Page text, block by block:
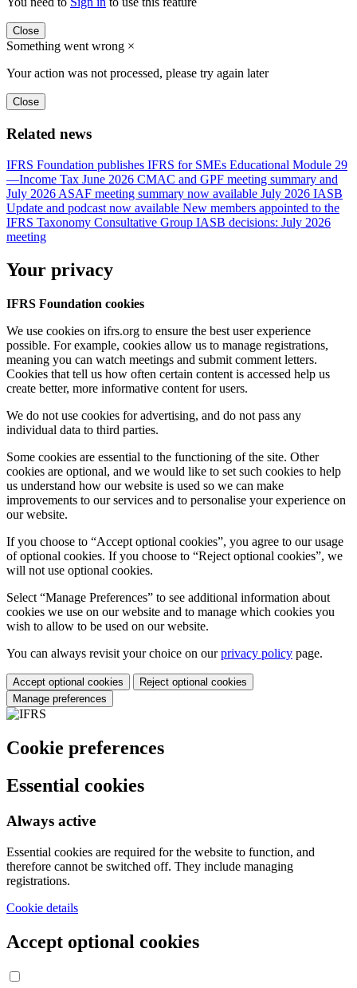
Close
Something went wrong ×
Your action was not processed, please try again later
Close
Related news
IFRS Foundation publishes IFRS for SMEs Educational Module 29
—Income Tax June 2026 CMAC and GPF meeting summary and
July 2026 ASAF meeting summary now available July 2026 IASB
Update and podcast now available New members appointed to the
IFRS Taxonomy Consultative Group IASB decisions: July 2026
meeting
Your privacy
IFRS Foundation cookies
We use cookies on ifrs.org to ensure the best user experience
possible. For example, cookies allow us to manage registrations,
meaning you can watch meetings and submit comment letters.
Cookies that tell us how often certain content is accessed help us
create better, more informative content for users.
We do not use cookies for advertising, and do not pass any
individual data to third parties.
Some cookies are essential to the functioning of the site. Other
cookies are optional, and we would like to set such cookies to help
us understand how our website is used so we can make
improvements to our services and to personalise your experience on
our website.
If you choose to “Accept optional cookies”, you agree to our usage
of optional cookies. If you choose to “Reject optional cookies”, we
will not use optional cookies.
Select “Manage Preferences” to see additional information about
cookies we use on our website and to manage which cookies you
wish to allow to be used on our website.
You can always revisit your choice on ourprivacy policy page.
Accept optional cookies
Reject optional cookies
Manage preferences
Cookie preferences
Essential cookies
Always active
Essential cookies are required for the website to function, and
therefore cannot be switched off. They include managing
registrations.
Cookie details
Accept optional cookies